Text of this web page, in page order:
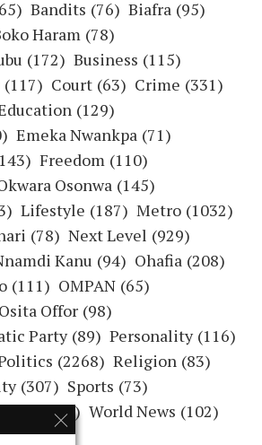
Bandits (76) Biafra (95)
Haram (78)
(172) Business (115)
(117) Court (63) Crime (331)
(129)
Emeka Nwankpa (71)
Freedom (110)
Osonwa (145)
Lifestyle (187) Metro (1032)
(78) Next Level (929)
Kanu (94) Ohafia (208)
(111) OMPAN (65)
Osita Offor (98)
Party (89) Personality (116)
(2268) Religion (83)
(307) Sports (73)
(131) World News (102)